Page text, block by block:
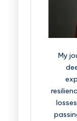
My